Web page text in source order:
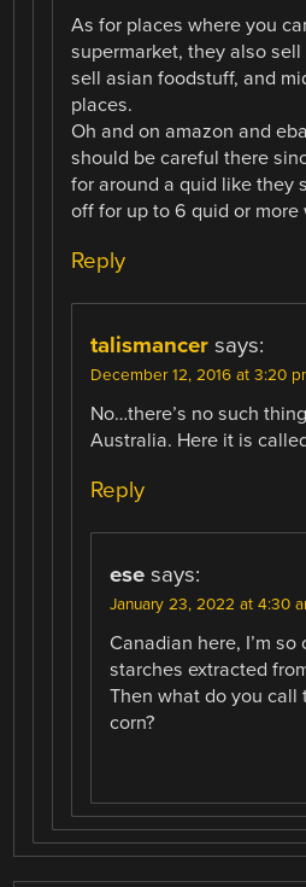
As for places where you
supermarket, they also
sell asian foodstuff, and
places.
Oh and on amazon and
should be careful there
for around a quid like they
off for up to 6 quid or more
Reply
talismancer says:
December 12, 2016 at 3:20
No…there’s no such
Australia. Here it is
Reply
ese says:
January 23, 2022 at 4:30
Canadian here, I’m
starches extracted
Then what do you call
corn?